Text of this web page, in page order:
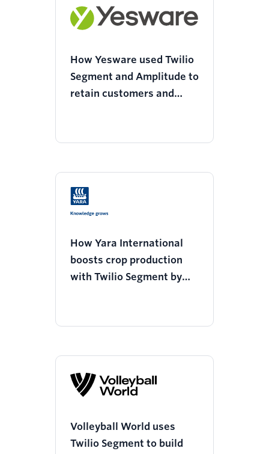
How Yesware used Twilio
Segment and Amplitude to
retain customers and
How Yara International
boosts crop production
with Twilio Segment by
usage
Volleyball World uses
Twilio Segment to build